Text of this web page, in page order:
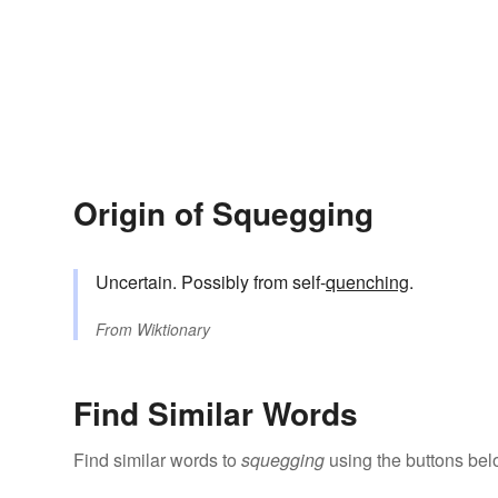
Origin of Squegging
Uncertain. Possibly from self-quenching.
From Wiktionary
Find Similar Words
Find similar words to squegging using the buttons